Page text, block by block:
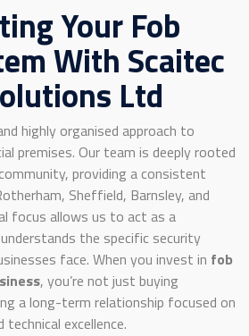
Your Fob
With Scaitec
Ltd
highly organised approach to
premises. Our team is deeply rooted
providing a consistent
Sheffield, Barnsley, and
focus allows us to act as a
the specific security
face. When you invest in fob
, you’re not just buying
a long-term relationship focused on
excellence.